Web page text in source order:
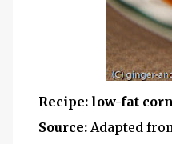
Recipe: low-fat
Source: Adapted